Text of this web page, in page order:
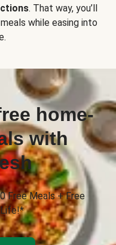
. That way, you’ll
while easing into
home-
with
Free Meals + Free